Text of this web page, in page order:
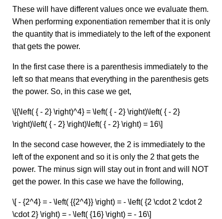
These will have different values once we evaluate them.
When performing exponentiation remember that it is only
the quantity that is immediately to the left of the exponent
that gets the power.
In the first case there is a parenthesis immediately to the
left so that means that everything in the parenthesis gets
the power. So, in this case we get,
\[{\left( { - 2} \right)^4} = \left( { - 2} \right)\left( { - 2}
\right)\left( { - 2} \right)\left( { - 2} \right) = 16\]
In the second case however, the 2 is immediately to the
left of the exponent and so it is only the 2 that gets the
power. The minus sign will stay out in front and will NOT
get the power. In this case we have the following,
\[ - {2^4} = - \left( {{2^4}} \right) = - \left( {2 \cdot 2 \cdot 2
\cdot 2} \right) = - \left( {16} \right) = - 16\]